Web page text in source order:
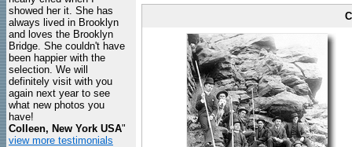
showed her it. She has
always lived in Brooklyn
and loves the Brooklyn
Bridge. She couldn't have
been happier with the
selection. We will
definitely visit with you
again next year to see
what new photos you
have!
Colleen, New York USA"
view more testimonials